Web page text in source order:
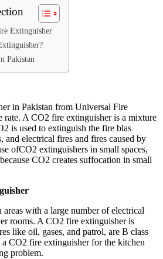
Extinguisher
Pakistan
in Pakistan from Universal Fire
rate. A CO2 fire extinguisher is a mixture
is used to extinguish the fire blas
and electrical fires and fires caused by
ofCO2 extinguishers in small spaces,
CO2 creates suffocation in small
with a large number of electrical
rooms. A CO2 fire extinguisher is
like oil, gases, and patrol, are B class
CO2 fire extinguisher for the kitchen
problem.